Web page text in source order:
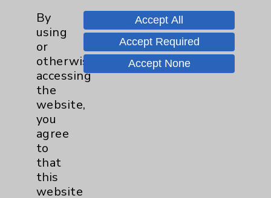
Notice of Privacy Practices
Physician Payments Sunshine Act
Price Transparency
Key Contacts
Main Phone 760-340-3911
Patient Relations 760-674-3648
PatientRelations@EisenhowerHealth.org
Eisenhower Phonebook
By
using
or
otherwise
accessing
the
website,
you
agree
to
that
this
website
Accept All
Accept Required
Accept None